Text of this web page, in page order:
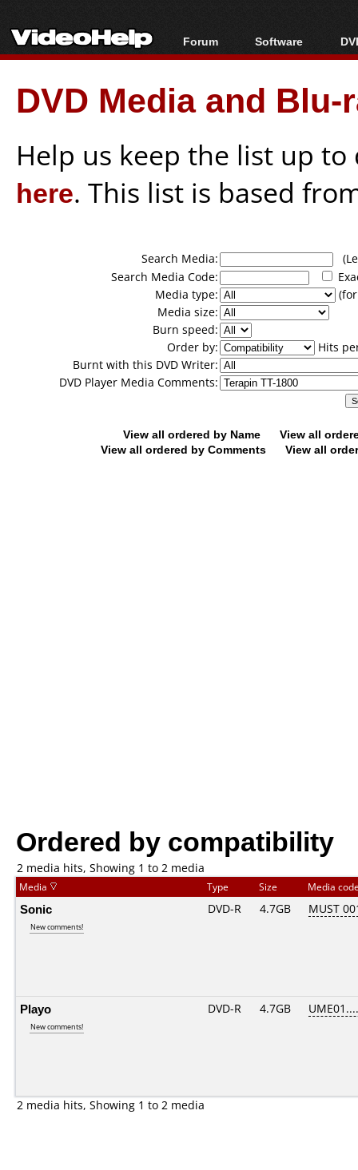
Forum
Forum Index
Today's Posts
New Posts
Software
All software
Popular tools
Portable tools
DVD Media and
Help us keep the list up
here. This list is based
Search Media:
Search Media Code:
Media type:
Media size:
Burn speed:
Order by:
Hits
Burnt with this DVD Writer:
DVD Player Media Comments:
View all ordered by Name
View all
View all ordered by Comments
View all
Ordered by compatibility
2 media hits, Showing 1 to 2 media
Media Type Size Media
Sonic
New comments!
DVD-R 4.7GB MUST
Playo
New comments!
DVD-R 4.7GB
2 media hits, Showing 1 to 2 media